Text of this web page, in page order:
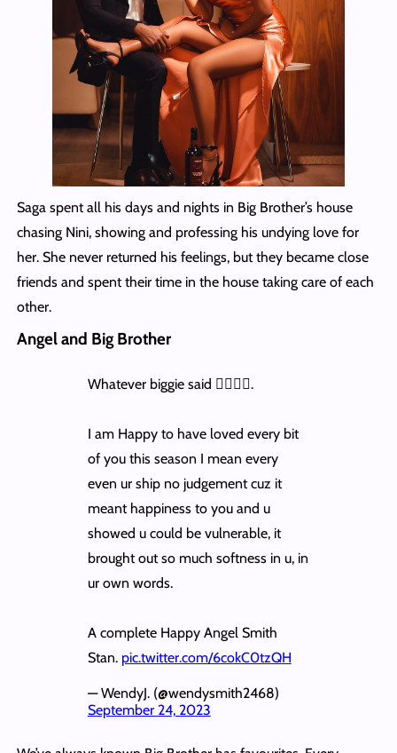
Saga spent all his days and nights in Big Brother’s house
chasing Nini, showing and professing his undying love for
her. She never returned his feelings, but they became close
friends and spent their time in the house taking care of each
other.
Angel and Big Brother
Whatever biggie said 👌🏽👌🏽.
I am Happy to have loved every bit
of you this season I mean every
even ur ship no judgement cuz it
meant happiness to you and u
showed u could be vulnerable, it
brought out so much softness in u, in
ur own words.
A complete Happy Angel Smith
Stan. pic.twitter.com/6cokC0tzQH
— WendyJ. (@wendysmith2468)
September 24, 2023